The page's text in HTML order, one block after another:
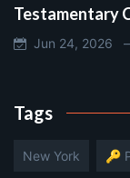
Testamentary
Jun 24, 2026
Tags
New York 🔑